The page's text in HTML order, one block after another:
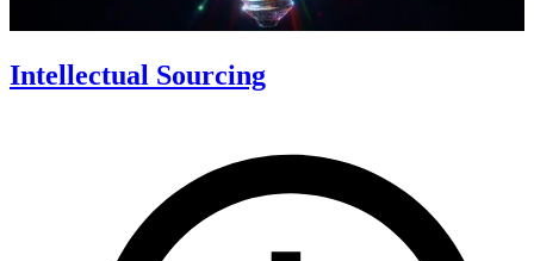
Intellectual Sourcing